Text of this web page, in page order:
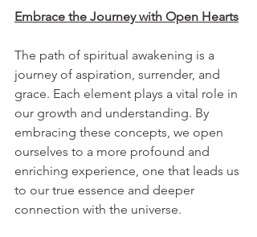
Embrace the Journey with Open Hearts
The path of spiritual awakening is a
journey of aspiration, surrender, and
grace. Each element plays a vital role in
our growth and understanding. By
embracing these concepts, we open
ourselves to a more profound and
enriching experience, one that leads us
to our true essence and deeper
connection with the universe.